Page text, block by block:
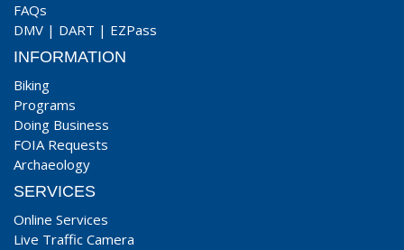
FAQs
DMV | DART | EZPass
INFORMATION
Biking
Programs
Doing Business
FOIA Requests
Archaeology
SERVICES
Online Services
Live Traffic Camera